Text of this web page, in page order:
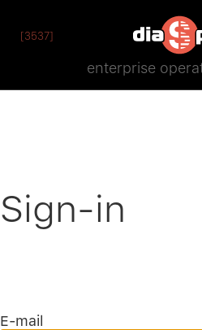
[3537]
enterprise
Sign-in
E-mail